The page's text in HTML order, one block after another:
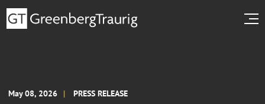
May 08, 2026 PRESS RELEASE